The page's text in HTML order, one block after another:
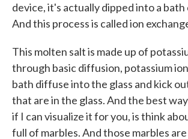
device, it's actually dipped into a
And this process is called ion
This molten salt is made up of
through basic diffusion, potassium
bath diffuse into the glass and kick
that are in the glass. And the best
if I can visualize it for you, is think
full of marbles. And those marbles